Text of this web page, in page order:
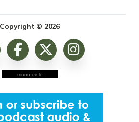
Copyright © 2026
moon cycle